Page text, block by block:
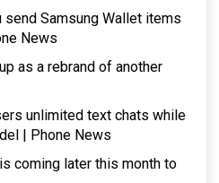
Samsung Wallet items
News
as a rebrand of another
unlimited text chats while
| Phone News
coming later this month to